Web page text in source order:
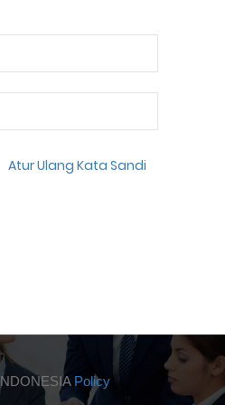
Atur Ulang Kata Sandi
Policy